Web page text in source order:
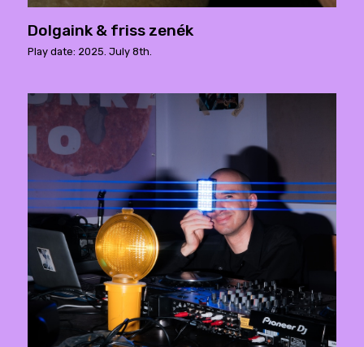
Dolgaink & friss zenék
Play date: 2025. July 8th.